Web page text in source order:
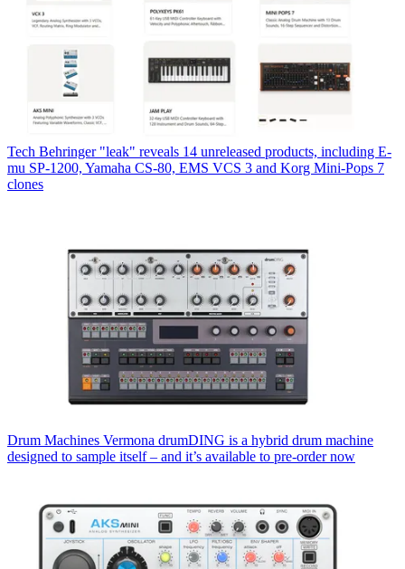
Tech Behringer "leak" reveals 14 unreleased products, including E-
mu SP-1200, Yamaha CS-80, EMS VCS 3 and Korg Mini-Pops 7
clones
Drum Machines Vermona drumDING is a hybrid drum machine
designed to sample itself – and it’s available to pre-order now